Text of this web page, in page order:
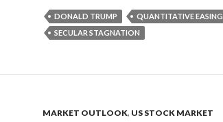
DONALD TRUMP QUANTITATIVE EASING
SECULAR STAGNATION
MARKET OUTLOOK, US STOCK MARKET